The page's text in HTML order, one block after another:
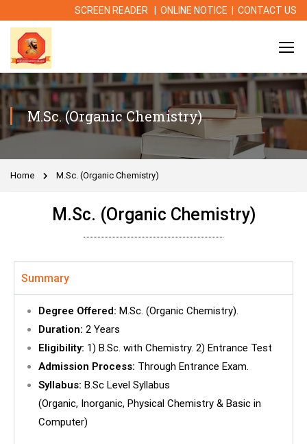
SCREEN READER ONLINE NOTICE CONTACT US
M.Sc. (Organic Chemistry)
Home M.Sc. (Organic Chemistry)
M.Sc. (Organic Chemistry)
Summary
Degree Offered: M.Sc. (Organic Chemistry).
Duration: 2 Years
Eligibility: 1) B.Sc. with Chemistry. 2) Entrance Test
Admission Process: Through Entrance Exam.
Syllabus: B.Sc Level Syllabus
(Organic, Inorganic, Physical Chemistry & Basic in
Computer)